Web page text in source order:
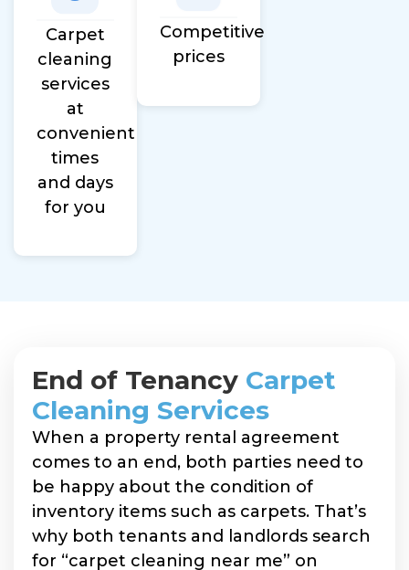
Carpet
cleaning
services
at
convenient
times
and days
for you
Competitive
prices
End of Tenancy Carpet
Cleaning Services
When a property rental agreement
comes to an end, both parties need to
be happy about the condition of
inventory items such as carpets. That’s
why both tenants and landlords search
for “carpet cleaning near me” on